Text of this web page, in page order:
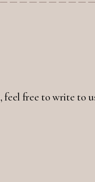
feel free to write to